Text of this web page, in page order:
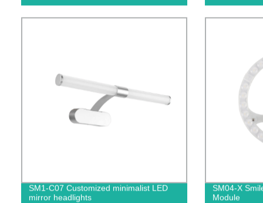
SM1-C07 Customized minimalist LED
mirror headlights
SM04-X
Module